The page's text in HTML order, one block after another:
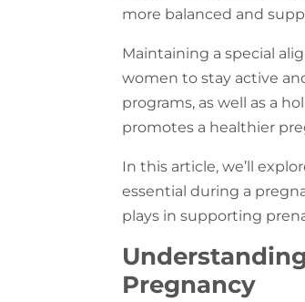
more balanced and
Maintaining a special
women to stay active
programs, as well as a
promotes a healthier
In this article, we’ll
essential during a
plays in supporting
Pregnancy